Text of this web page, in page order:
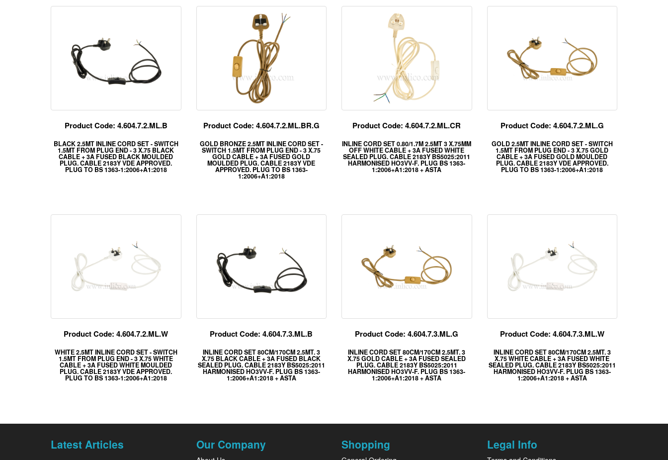
Product Code: 4.604.7.2.ML.B
BLACK 2.5MT INLINE CORD SET - SWITCH
1.5MT FROM PLUG END - 3 X.75 BLACK
CABLE + 3A FUSED BLACK MOULDED
PLUG. CABLE 2183Y VDE APPROVED.
PLUG TO BS 1363-1:2006+A1:2018
Product Code: 4.604.7.2.ML.BR.G
GOLD BRONZE 2.5MT INLINE CORD SET -
SWITCH 1.5MT FROM PLUG END - 3 X.75
GOLD CABLE + 3A FUSED GOLD
MOULDED PLUG. CABLE 2183Y VDE
APPROVED. PLUG TO BS 1363-
1:2006+A1:2018
Product Code: 4.604.7.2.ML.CR
INLINE CORD SET 0.80/1.7M 2.5MT 3 X.75MM
OFF WHITE CABLE + 3A FUSED WHITE
SEALED PLUG. CABLE 2183Y BS5025:2011
HARMONISED HO3VV-F. PLUG BS 1363-
1:2006+A1:2018 + ASTA
Product Code: 4.604.7.2.ML.G
GOLD 2.5MT INLINE CORD SET - SWITCH
1.5MT FROM PLUG END - 3 X.75 GOLD
CABLE + 3A FUSED GOLD MOULDED
PLUG. CABLE 2183Y VDE APPROVED.
PLUG TO BS 1363-1:2006+A1:2018
Product Code: 4.604.7.2.ML.W
WHITE 2.5MT INLINE CORD SET - SWITCH
1.5MT FROM PLUG END - 3 X.75 WHITE
CABLE + 3A FUSED WHITE MOULDED
PLUG. CABLE 2183Y VDE APPROVED.
PLUG TO BS 1363-1:2006+A1:2018
Product Code: 4.604.7.3.ML.B
INLINE CORD SET 80CM/170CM 2.5MT. 3
X.75 BLACK CABLE + 3A FUSED BLACK
SEALED PLUG. CABLE 2183Y BS5025:2011
HARMONISED HO3VV-F. PLUG BS 1363-
1:2006+A1:2018 + ASTA
Product Code: 4.604.7.3.ML.G
INLINE CORD SET 80CM/170CM 2.5MT. 3
X.75 GOLD CABLE + 3A FUSED SEALED
PLUG. CABLE 2183Y BS5025:2011
HARMONISED HO3VV-F. PLUG BS 1363-
1:2006+A1:2018 + ASTA
Product Code: 4.604.7.3.ML.W
INLINE CORD SET 80CM/170CM 2.5MT. 3
X.75 WHITE CABLE + 3A FUSED WHITE
SEALED PLUG. CABLE 2183Y BS5025:2011
HARMONISED HO3VV-F. PLUG BS 1363-
1:2006+A1:2018 + ASTA
Latest Articles Our Company Shopping Legal Info